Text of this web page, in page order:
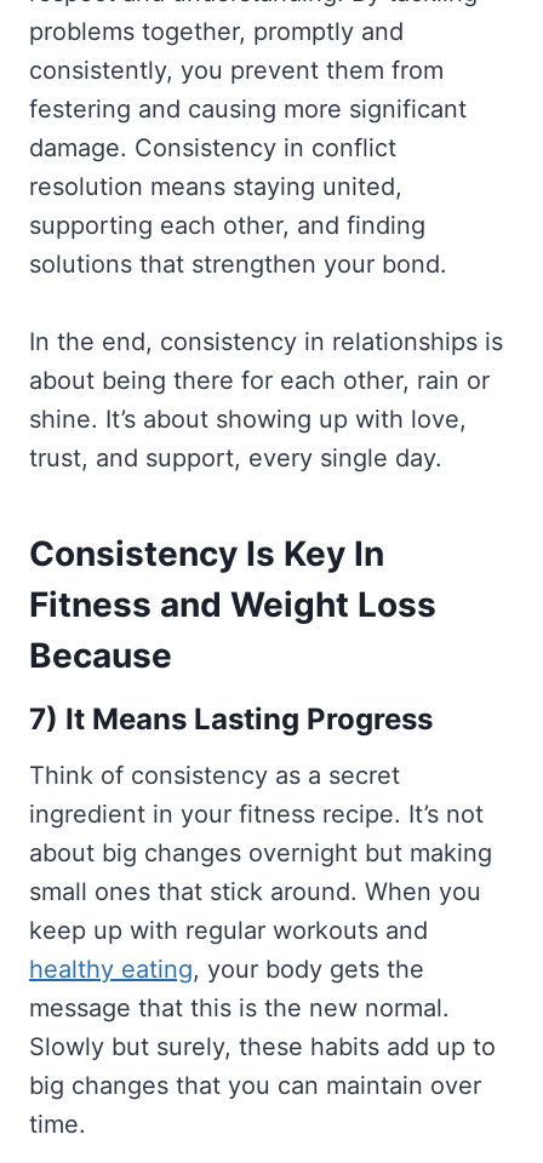
problems together, promptly and
consistently, you prevent them from
festering and causing more significant
damage. Consistency in conflict
resolution means staying united,
supporting each other, and finding
solutions that strengthen your bond.
In the end, consistency in relationships is
about being there for each other, rain or
shine. It’s about showing up with love,
trust, and support, every single day.
Consistency Is Key In
Fitness and Weight Loss
Because
7) It Means Lasting Progress
Think of consistency as a secret
ingredient in your fitness recipe. It’s not
about big changes overnight but making
small ones that stick around. When you
keep up with regular workouts and
healthy eating, your body gets the
message that this is the new normal.
Slowly but surely, these habits add up to
big changes that you can maintain over
time.